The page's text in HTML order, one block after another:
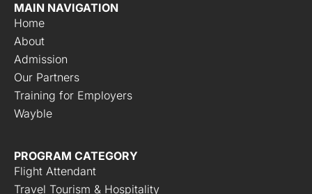
MAIN NAVIGATION
Home
About
Admission
Our Partners
Training for Employers
Wayble
PROGRAM CATEGORY
Flight Attendant
Travel Tourism & Hospitality